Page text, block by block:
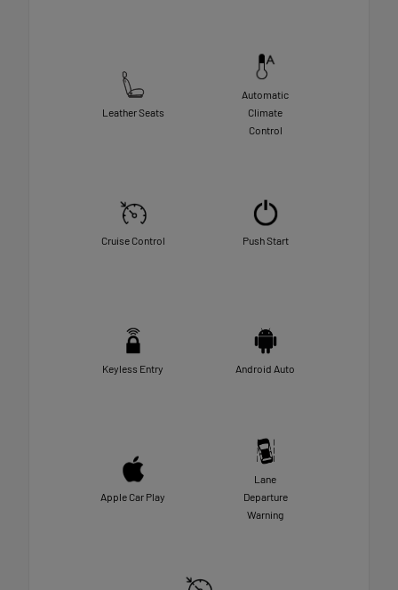
Leather Seats
Automatic
Climate
Control
Cruise Control Push Start
Keyless Entry Android Auto
Apple Car Play
Lane
Departure
Warning